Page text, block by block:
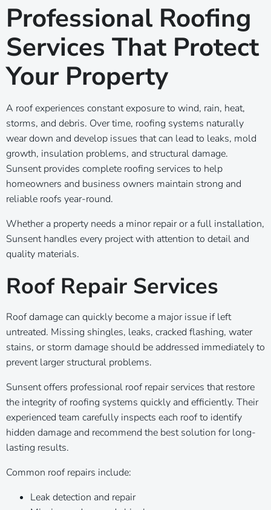
Professional Roofing
Services That Protect
Your Property
A roof experiences constant exposure to wind, rain, heat,
storms, and debris. Over time, roofing systems naturally
wear down and develop issues that can lead to leaks, mold
growth, insulation problems, and structural damage.
Sunsent provides complete roofing services to help
homeowners and business owners maintain strong and
reliable roofs year-round.
Whether a property needs a minor repair or a full installation,
Sunsent handles every project with attention to detail and
quality materials.
Roof Repair Services
Roof damage can quickly become a major issue if left
untreated. Missing shingles, leaks, cracked flashing, water
stains, or storm damage should be addressed immediately to
prevent larger structural problems.
Sunsent offers professional roof repair services that restore
the integrity of roofing systems quickly and efficiently. Their
experienced team carefully inspects each roof to identify
hidden damage and recommend the best solution for long-
lasting results.
Common roof repairs include:
Leak detection and repair